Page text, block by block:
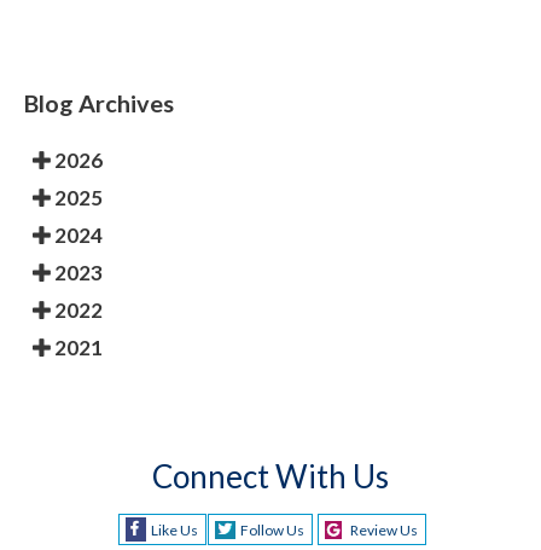
Blog Archives
2026
2025
2024
2023
2022
2021
Connect With Us
Like Us Follow Us Review Us